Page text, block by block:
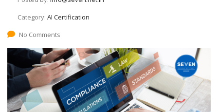
Category: AI Certification
No Comments